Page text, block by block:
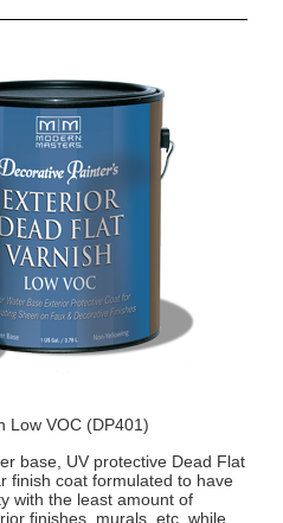
Low VOC (DP401)
base, UV protective Dead Flat
finish coat formulated to have
with the least amount of
finishes, murals, etc. while